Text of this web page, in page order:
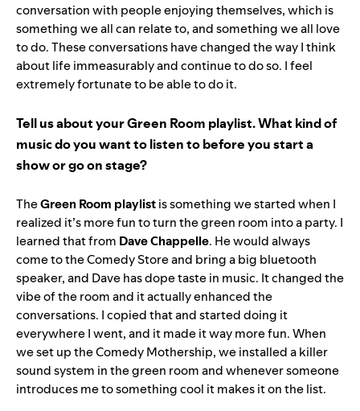
conversation with people enjoying themselves, which is
something we all can relate to, and something we all love
to do. These conversations have changed the way I think
about life immeasurably and continue to do so. I feel
extremely fortunate to be able to do it.
Tell us about yourGreen Room playlist. What kind of
music do you want to listen to before you start a
show or go on stage?
TheGreen Room playlistis something we started when I
realized it’s more fun to turn the green room into a party. I
learned that from Dave Chappelle. He would always
come to the Comedy Store and bring a big bluetooth
speaker, and Dave has dope taste in music. It changed the
vibe of the room and it actually enhanced the
conversations. I copied that and started doing it
everywhere I went, and it made it way more fun. When
we set up the Comedy Mothership, we installed a killer
sound system in the green room and whenever someone
introduces me to something cool it makes it on the list.